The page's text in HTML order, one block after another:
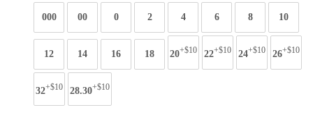
000 00 0 2 4 6 8 10
12 14 16 18 20+$10 22+$10 24+$10 26+$10
32+$10 28.30+$10